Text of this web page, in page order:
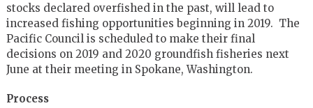
stocks declared overfished in the past, will lead to
increased fishing opportunities beginning in 2019. The
Pacific Council is scheduled to make their final
decisions on 2019 and 2020 groundfish fisheries next
June at their meeting in Spokane, Washington.
Process